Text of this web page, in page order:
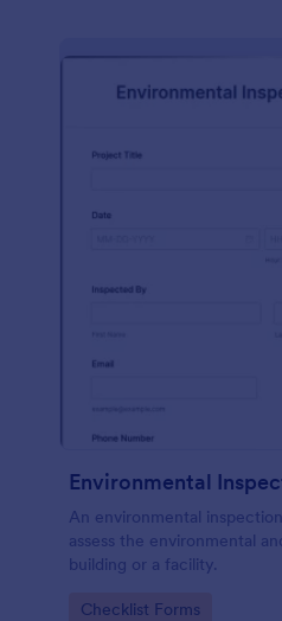
Environmental
An environmental
assess the environmental
building or a facility.
Go to Category:
Checklist Forms